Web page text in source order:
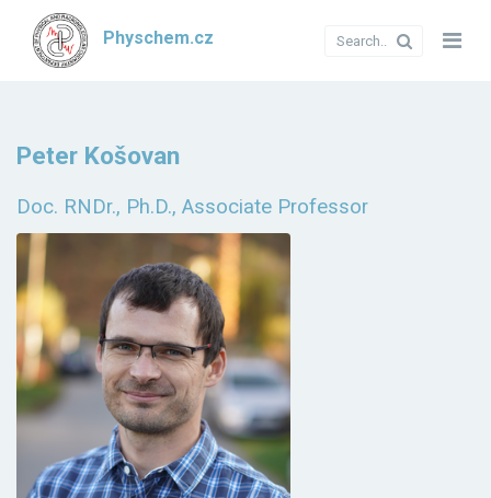
Physchem.cz
Peter Košovan
Doc. RNDr., Ph.D., Associate Professor